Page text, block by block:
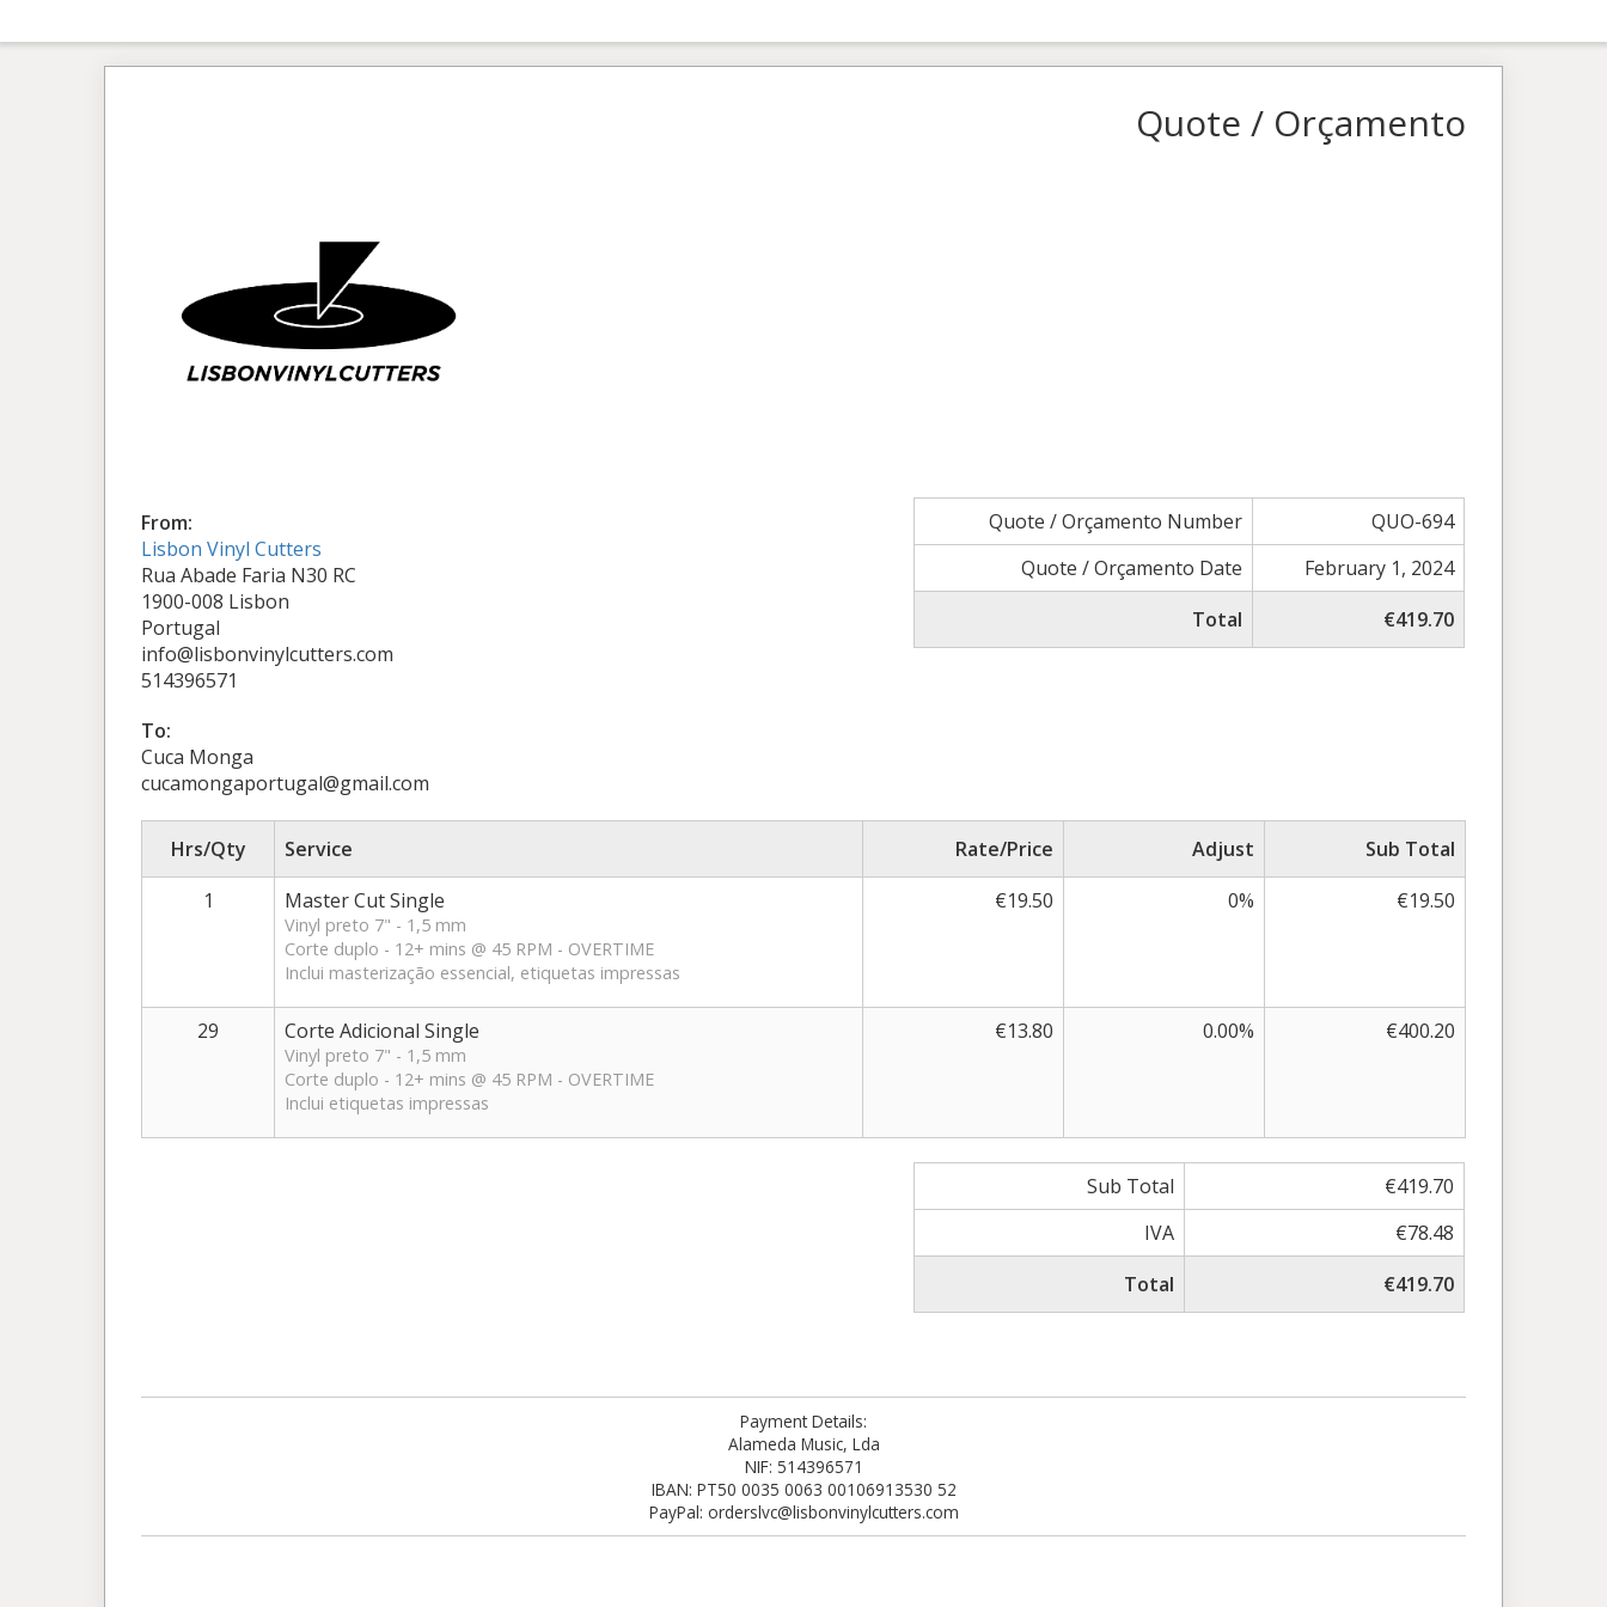
Quote / Orçamento
From:
Lisbon Vinyl Cutters
Rua Abade Faria N30 RC
1900-008 Lisbon
Portugal
info@lisbonvinylcutters.com
514396571
Quote / Orçamento Number
QUO-694
Quote / Orçamento Date
February 1, 2024
Total
€419.70
To:
Cuca Monga
cucamongaportugal@gmail.com
Hrs/Qty Service Rate/Price Adjust
Sub Total
1
Master Cut Single
Vinyl preto 7" - 1,5 mm
Corte duplo - 12+ mins @ 45 RPM - OVERTIME
Inclui masterização essencial, etiquetas impressas
€19.50 0% €19.50
29 Corte Adicional Single
Vinyl preto 7" - 1,5 mm
Corte duplo - 12+ mins @ 45 RPM - OVERTIME
Inclui etiquetas impressas
€13.80 0.00% €400.20
Sub Total
€419.70
IVA
€78.48
Total
€419.70
Payment Details:
Alameda Music, Lda
NIF: 514396571
IBAN: PT50 0035 0063 00106913530 52
PayPal: orderslvc@lisbonvinylcutters.com